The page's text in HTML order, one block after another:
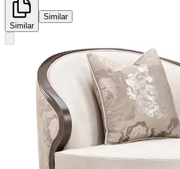
Similar
Similar